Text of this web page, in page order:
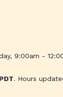
9:00am -
PDT. Hours